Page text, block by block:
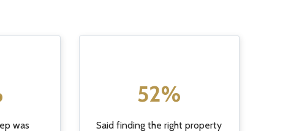
was
52%
Said finding the right property